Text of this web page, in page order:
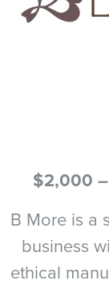
$2,000
B More is a
business
ethical